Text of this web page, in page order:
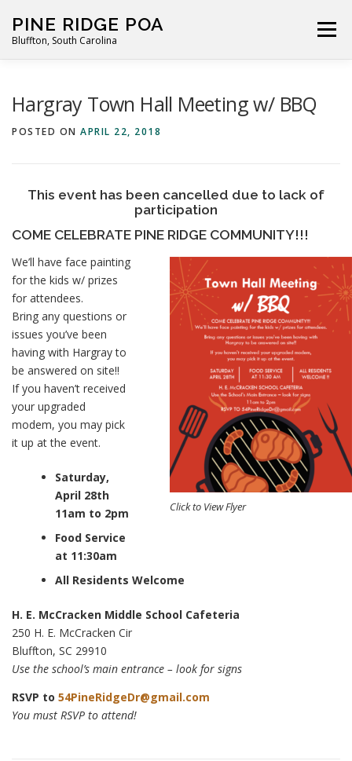
content
PINE RIDGE POA
Bluffton, South Carolina
Menu
Hargray Town Hall Meeting w/ BBQ
POSTED ON APRIL 22, 2018
This event has been cancelled due to lack of
participation
COME CELEBRATE PINE RIDGE COMMUNITY!!!
Click to View Flyer
We’ll have face painting
for the kids w/ prizes
for attendees.
Bring any questions or
issues you’ve been
having with Hargray to
be answered on site!!
If you haven’t received
your upgraded
modem, you may pick
it up at the event.
Saturday,
April 28th
11am to 2pm
Food Service
at 11:30am
All Residents Welcome
H. E. McCracken Middle School Cafeteria
250 H. E. McCracken Cir
Bluffton, SC 29910
Use the school’s main entrance – look for signs
RSVP to 54PineRidgeDr@gmail.com
You must RSVP to attend!